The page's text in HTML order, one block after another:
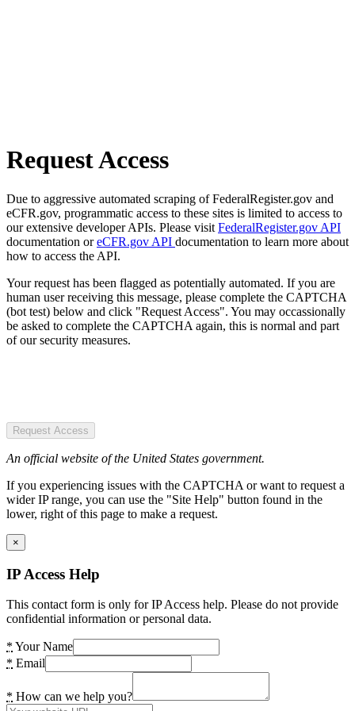
Request Access
Due to aggressive automated scraping of FederalRegister.gov and
eCFR.gov, programmatic access to these sites is limited to access to
our extensive developer APIs. Please visit FederalRegister.gov API
documentation oreCFR.gov API documentation to learn more about
how to access the API.
Your request has been flagged as potentially automated. If you are
human user receiving this message, please complete the CAPTCHA
(bot test) below and click "Request Access". You may occassionally
be asked to complete the CAPTCHA again, this is normal and part
of our security measures.
Request Access
An official website of the United States government.
If you experiencing issues with the CAPTCHA or want to request a
wider IP range, you can use the "Site Help" button found in the
lower, right of this page to make a request.
×
IP Access Help
This contact form is only for IP Access help. Please do not provide
confidential information or personal data.
* Your Name
* Email
* How can we help you?